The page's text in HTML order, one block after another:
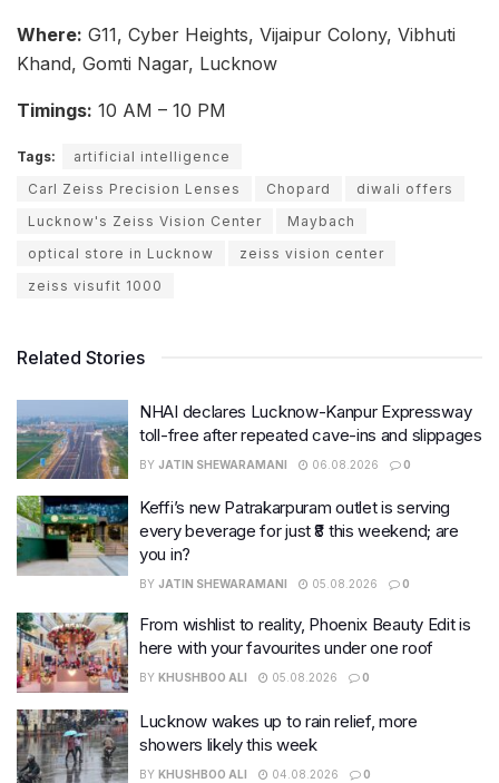
Where: G11, Cyber Heights, Vijaipur Colony, Vibhuti
Khand, Gomti Nagar, Lucknow
Timings: 10 AM – 10 PM
Tags:
artificial intelligence
Carl Zeiss Precision Lenses
Chopard
diwali offers
Lucknow's Zeiss Vision Center
Maybach
optical store in Lucknow
zeiss vision center
zeiss visufit 1000
Related Stories
NHAI declares Lucknow-Kanpur Expressway
toll-free after repeated cave-ins and slippages
BY JATIN SHEWARAMANI 06.08.2026 0
Keffi’s new Patrakarpuram outlet is serving
every beverage for just ₹8 this weekend; are
you in?
BY JATIN SHEWARAMANI 05.08.2026 0
From wishlist to reality, Phoenix Beauty Edit is
here with your favourites under one roof
BY KHUSHBOO ALI 05.08.2026 0
Lucknow wakes up to rain relief, more
showers likely this week
BY KHUSHBOO ALI 04.08.2026 0